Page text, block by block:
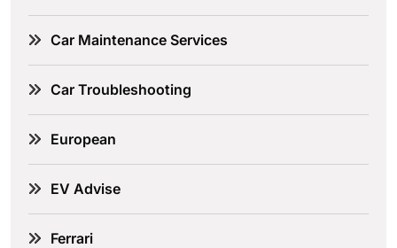
Car Maintenance Services
Car Troubleshooting
European
EV Advise
Ferrari